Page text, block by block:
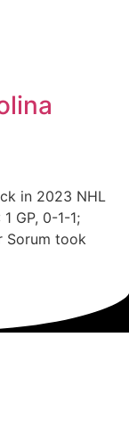
in 2023 NHL
GP, 0-1-1;
Sorum took